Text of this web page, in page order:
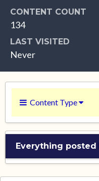
CONTENT COUNT
134
LAST VISITED
Never
Content Type
Everything posted